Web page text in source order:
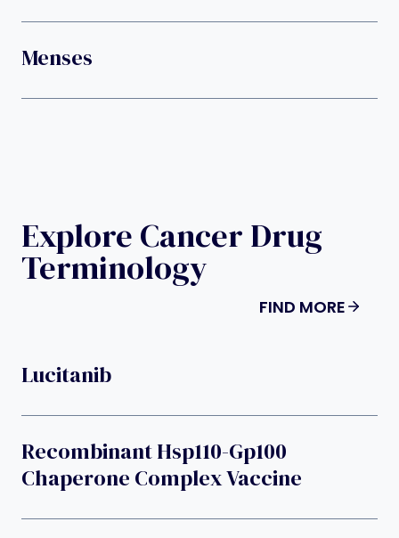
Menses
Explore Cancer Drug
Terminology
FIND MORE
Lucitanib
Recombinant Hsp110-Gp100
Chaperone Complex Vaccine